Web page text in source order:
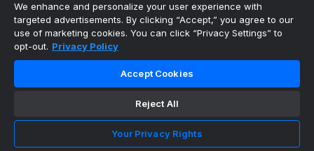
TikTok
Our Products
theScore Sportsbook
theScore Casino
Hollywood Casino
Penn Play Casino
theScore. All Rights Reserved. Certain
content reproduced under license.
Cookie Settings
We enhance and personalize your user experience with
targeted advertisements. By clicking “Accept,” you agree to our
use of marketing cookies. You can click “Privacy Settings” to
opt-out. Privacy Policy
Accept Cookies
Reject All
Your Privacy Rights